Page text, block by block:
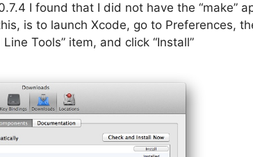
I found that I did not have the “make”
is to launch Xcode, go to Preferences,
Tools” item, and click “Install”